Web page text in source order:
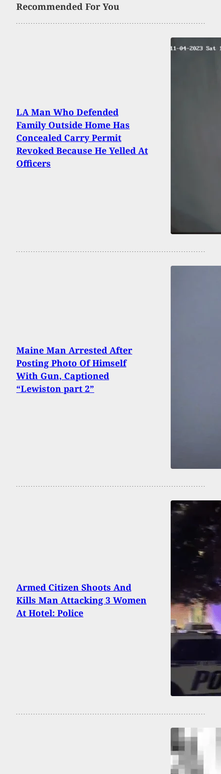
Recommended For You
LA Man Who Defended
Family Outside Home Has
Concealed Carry Permit
Revoked Because He Yelled At
Officers
Maine Man Arrested After
Posting Photo Of Himself
With Gun, Captioned
“Lewiston part 2”
Armed Citizen Shoots And
Kills Man Attacking 3 Women
At Hotel: Police